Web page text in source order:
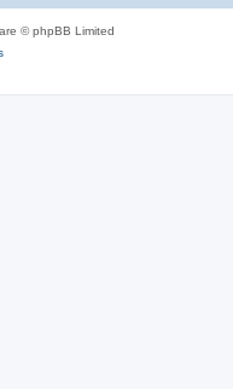
© phpBB Limited